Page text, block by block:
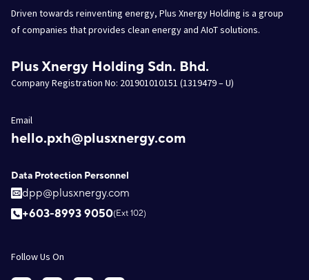
Driven towards reinventing energy, Plus Xnergy Holding is a group
of companies that provides clean energy and AIoT solutions.
Plus Xnergy Holding Sdn. Bhd.
Company Registration No: 201901010151 (1319479 – U)
Email
hello.pxh@plusxnergy.com
Data Protection Personnel
dpp@plusxnergy.com
+603-8993 9050(Ext 102)
Follow Us On